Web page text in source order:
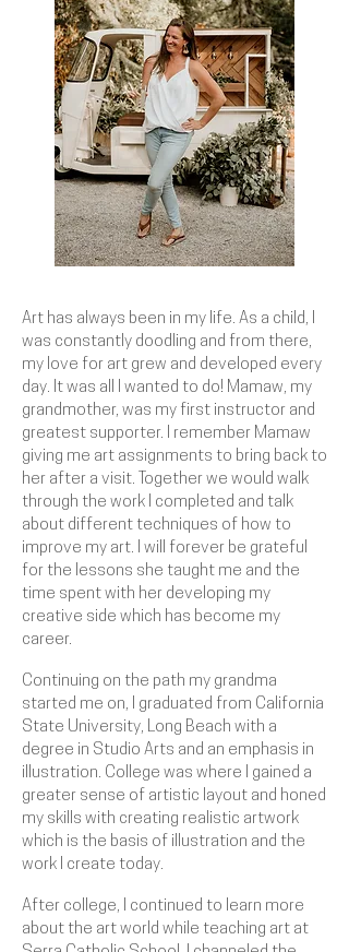
Art has always been in my life. As a child, I
was constantly doodling and from there,
my love for art grew and developed every
day. It was all I wanted to do! Mamaw, my
grandmother, was my first instructor and
greatest supporter. I remember Mamaw
giving me art assignments to bring back to
her after a visit. Together we would walk
through the work I completed and talk
about different techniques of how to
improve my art. I will forever be grateful
for the lessons she taught me and the
time spent with her developing my
creative side which has become my
career.
Continuing on the path my grandma
started me on, I graduated from California
State University, Long Beach with a
degree in Studio Arts and an emphasis in
illustration. College was where I gained a
greater sense of artistic layout and honed
my skills with creating realistic artwork
which is the basis of illustration and the
work I create today.
After college, I continued to learn more
about the art world while teaching art at